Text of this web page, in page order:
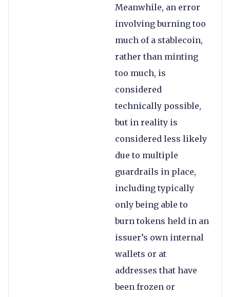
Meanwhile, an error
involving burning too
much of a stablecoin,
rather than minting
too much, is
considered
technically possible,
but in reality is
considered less likely
due to multiple
guardrails in place,
including typically
only being able to
burn tokens held in an
issuer’s own internal
wallets or at
addresses that have
been frozen or